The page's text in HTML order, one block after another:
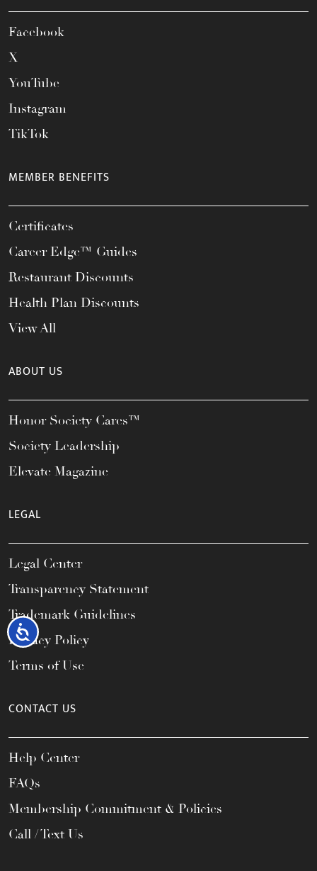
Accessibility
Facebook
X
YouTube
Instagram
TikTok
MEMBER BENEFITS
Certificates
Career Edge™ Guides
Restaurant Discounts
Health Plan Discounts
View All
ABOUT US
Honor Society Cares™
Society Leadership
Elevate Magazine
LEGAL
Legal Center
Transparency Statement
Trademark Guidelines
Privacy Policy
Terms of Use
CONTACT US
Help Center
FAQs
Membership Commitment & Policies
Call / Text Us